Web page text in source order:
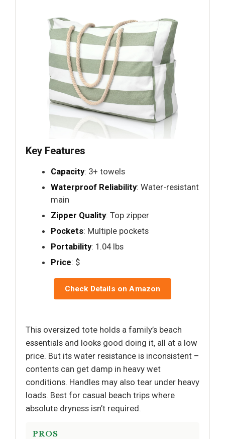
Key Features
Capacity: 3+ towels
Waterproof Reliability: Water-resistant
main
Zipper Quality: Top zipper
Pockets: Multiple pockets
Portability: 1.04 lbs
Price: $
Check Details on Amazon
This oversized tote holds a family’s beach
essentials and looks good doing it, all at a low
price. But its water resistance is inconsistent –
contents can get damp in heavy wet
conditions. Handles may also tear under heavy
loads. Best for casual beach trips where
absolute dryness isn’t required.
PROS